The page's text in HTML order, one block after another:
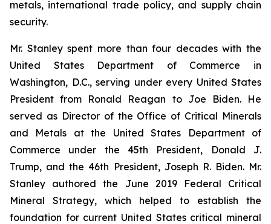
metals, international trade policy, and supply chain
security.
Mr. Stanley spent more than four decades with the
United States Department of Commerce in
Washington, D.C., serving under every United States
President from Ronald Reagan to Joe Biden. He
served as Director of the Office of Critical Minerals
and Metals at the United States Department of
Commerce under the 45th President, Donald J.
Trump, and the 46th President, Joseph R. Biden. Mr.
Stanley authored the June 2019 Federal Critical
Mineral Strategy, which helped to establish the
foundation for current United States critical mineral